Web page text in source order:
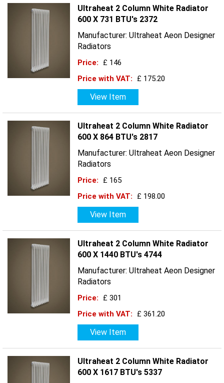
Ultraheat 2 Column White Radiator
600 X 731 BTU's 2372
Manufacturer: Ultraheat Aeon Designer
Radiators
Price:
£ 146
Price with VAT:
£ 175.20
View Item
Ultraheat 2 Column White Radiator
600 X 864 BTU's 2817
Manufacturer: Ultraheat Aeon Designer
Radiators
Price:
£ 165
Price with VAT:
£ 198.00
View Item
Ultraheat 2 Column White Radiator
600 X 1440 BTU's 4744
Manufacturer: Ultraheat Aeon Designer
Radiators
Price:
£ 301
Price with VAT:
£ 361.20
View Item
Ultraheat 2 Column White Radiator
600 X 1617 BTU's 5337